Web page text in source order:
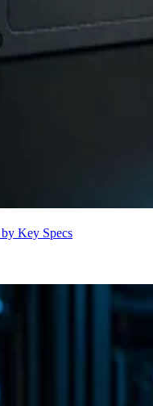
Key Specs